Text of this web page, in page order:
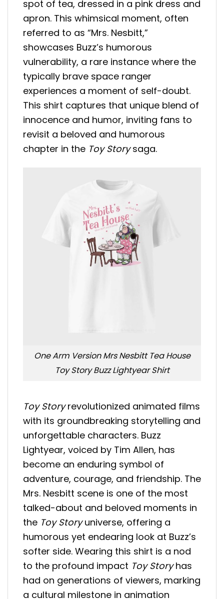
spot of tea, dressed in a pink dress and
apron. This whimsical moment, often
referred to as “Mrs. Nesbitt,”
showcases Buzz’s humorous
vulnerability, a rare instance where the
typically brave space ranger
experiences a moment of self-doubt.
This shirt captures that unique blend of
innocence and humor, inviting fans to
revisit a beloved and humorous
chapter in the Toy Storysaga.
One Arm Version Mrs Nesbitt Tea House
Toy Story Buzz Lightyear Shirt
Toy Storyrevolutionized animated films
with its groundbreaking storytelling and
unforgettable characters. Buzz
Lightyear, voiced by Tim Allen, has
become an enduring symbol of
adventure, courage, and friendship. The
Mrs. Nesbitt scene is one of the most
talked-about and beloved moments in
the Toy Storyuniverse, offering a
humorous yet endearing look at Buzz’s
softer side. Wearing this shirt is a nod
to the profound impact Toy Storyhas
had on generations of viewers, marking
a cultural milestone in animation